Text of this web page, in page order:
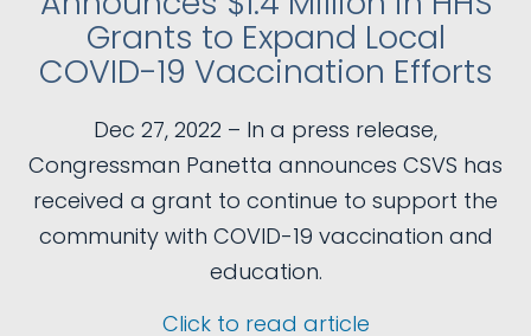
Grants to Expand Local
COVID-19 Vaccination Efforts
Dec 27, 2022 – In a press release,
Congressman Panetta announces CSVS has
received a grant to continue to support the
community with COVID-19 vaccination and
education.
Click to read article